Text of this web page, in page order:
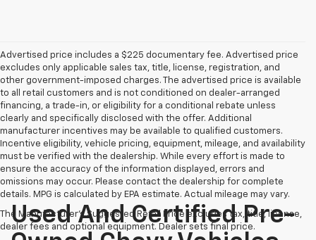
Advertised price includes a $225 documentary fee. Advertised price
excludes only applicable sales tax, title, license, registration, and
other government-imposed charges. The advertised price is available
to all retail customers and is not conditioned on dealer-arranged
financing, a trade-in, or eligibility for a conditional rebate unless
clearly and specifically disclosed with the offer. Additional
manufacturer incentives may be available to qualified customers.
Incentive eligibility, vehicle pricing, equipment, mileage, and availability
must be verified with the dealership. While every effort is made to
ensure the accuracy of the information displayed, errors and
omissions may occur. Please contact the dealership for complete
details. MPG is calculated by EPA estimate. Actual mileage may vary.
The Manufacturer's Suggested Retail Price excludes tax, title, license,
dealer fees and optional equipment. Dealer sets final price.
Used And Certified Pre-